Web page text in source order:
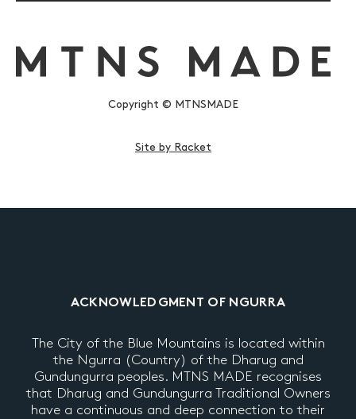
Copyright © MTNSMADE
Site by Racket
ACKNOWLEDGMENT OF NGURRA
The City of the Blue Mountains is located within
the Ngurra (Country) of the Dharug and
Gundungurra peoples. MTNS MADE recognises
that Dharug and Gundungurra Traditional Owners
have a continuous and deep connection to their